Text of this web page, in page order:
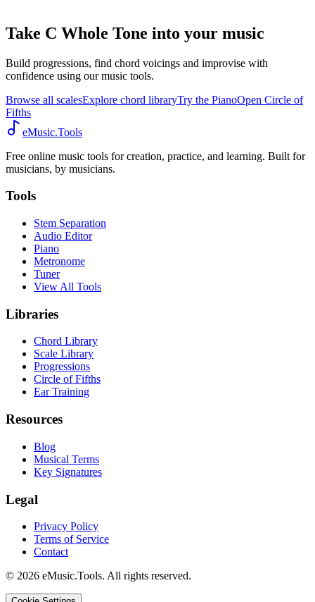
Take C Whole Tone into your music
Build progressions, find chord voicings and improvise with
confidence using our music tools.
Browse all scalesExplore chord libraryTry the PianoOpen Circle of
Fifths
eMusic.Tools
Free online music tools for creation, practice, and learning. Built for
musicians, by musicians.
Tools
Stem Separation
Audio Editor
Piano
Metronome
Tuner
View All Tools
Libraries
Chord Library
Scale Library
Progressions
Circle of Fifths
Ear Training
Resources
Blog
Musical Terms
Key Signatures
Legal
Privacy Policy
Terms of Service
Contact
© 2026 eMusic.Tools. All rights reserved.